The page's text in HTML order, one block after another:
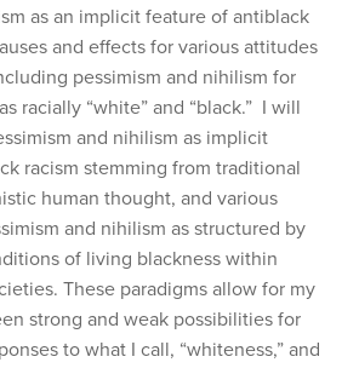
as an implicit feature of antiblack
and effects for various attitudes
pessimism and nihilism for
racially “white” and “black.” I will
and nihilism as implicit
racism stemming from traditional
human thought, and various
and nihilism as structured by
of living blackness within
These paradigms allow for my
strong and weak possibilities for
to what I call, “whiteness,” and